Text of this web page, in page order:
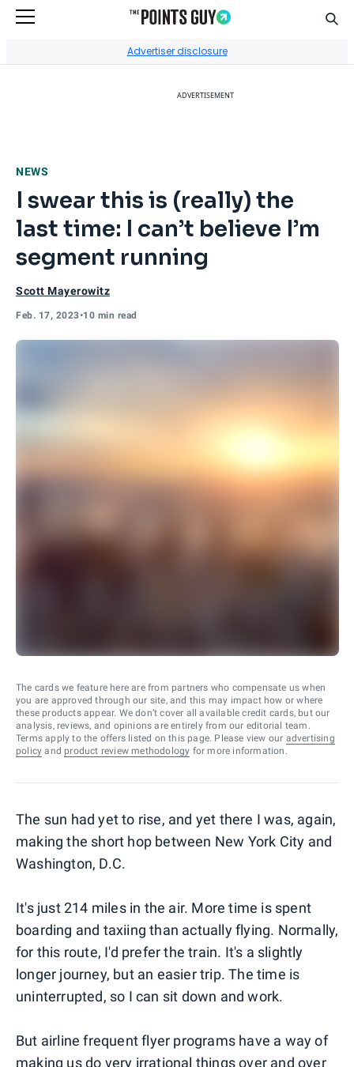
Advertiser disclosure
ADVERTISEMENT
NEWS
I swear this is (really) the
last time: I can’t believe I’m
segment running
Scott Mayerowitz
Feb. 17, 2023•10 min read
The cards we feature here are from partners who compensate us when
you are approved through our site, and this may impact how or where
these products appear. We don’t cover all available credit cards, but our
analysis, reviews, and opinions are entirely from our editorial team.
Terms apply to the offers listed on this page. Please view our advertising
policy and product review methodology for more information.
The sun had yet to rise, and yet there I was, again,
making the short hop between New York City and
Washington, D.C.
It's just 214 miles in the air. More time is spent
boarding and taxiing than actually flying. Normally,
for this route, I'd prefer the train. It's a slightly
longer journey, but an easier trip. The time is
uninterrupted, so I can sit down and work.
But airline frequent flyer programs have a way of
making us do very irrational things over and over